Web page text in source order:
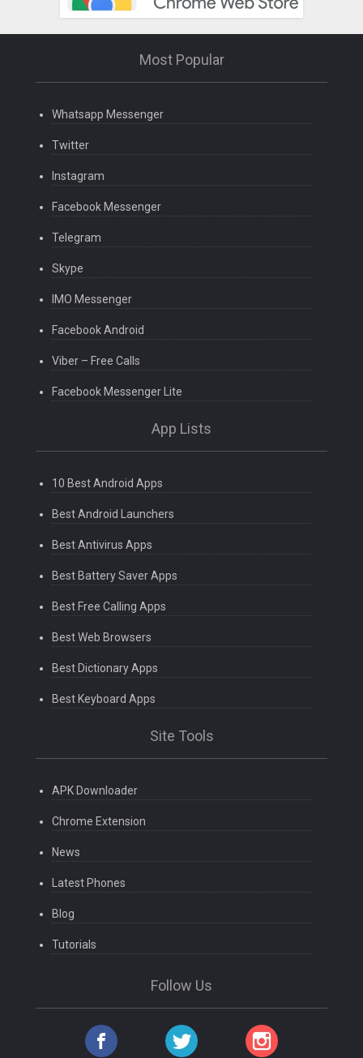
Most Popular
Whatsapp Messenger
Twitter
Instagram
Facebook Messenger
Telegram
Skype
IMO Messenger
Facebook Android
Viber – Free Calls
Facebook Messenger Lite
App Lists
10 Best Android Apps
Best Android Launchers
Best Antivirus Apps
Best Battery Saver Apps
Best Free Calling Apps
Best Web Browsers
Best Dictionary Apps
Best Keyboard Apps
Site Tools
APK Downloader
Chrome Extension
News
Latest Phones
Blog
Tutorials
Follow Us